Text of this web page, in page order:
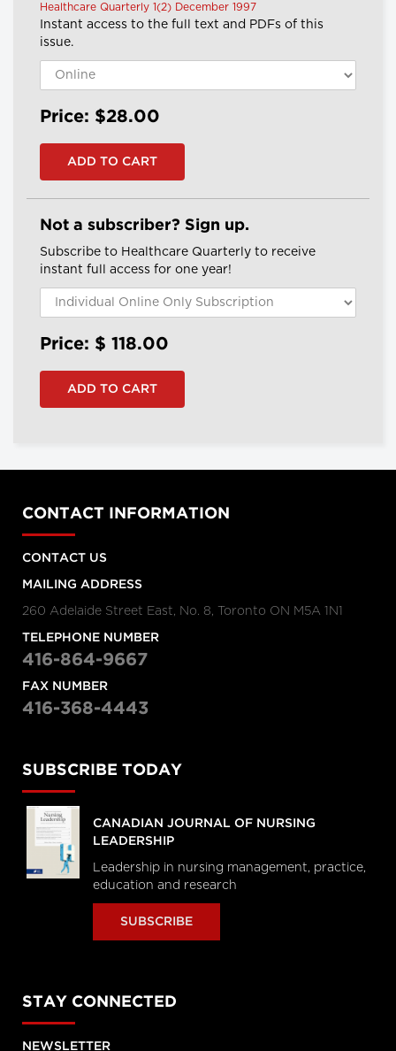
Healthcare Quarterly 1(2) December 1997
Instant access to the full text and PDFs of this
issue.
Price: $28.00
Not a subscriber? Sign up.
Subscribe to Healthcare Quarterly to receive
instant full access for one year!
Price: $ 118.00
CONTACT INFORMATION
CONTACT US
MAILING ADDRESS
260 Adelaide Street East, No. 8, Toronto ON M5A 1N1
TELEPHONE NUMBER
416-864-9667
FAX NUMBER
416-368-4443
SUBSCRIBE TODAY
CANADIAN JOURNAL OF NURSING
LEADERSHIP
Leadership in nursing management, practice,
education and research
SUBSCRIBE
STAY CONNECTED
NEWSLETTER